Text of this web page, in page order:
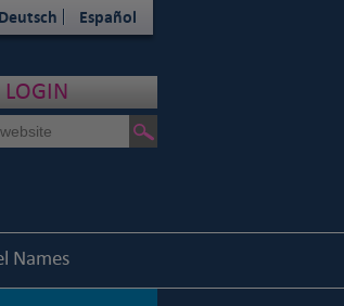
Deutsch Español
LOGIN
Names